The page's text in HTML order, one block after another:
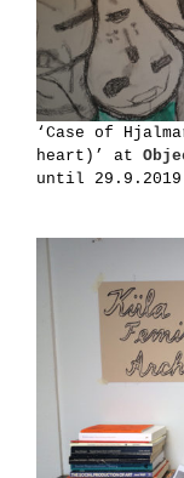
‘Case of
heart)’ at
until